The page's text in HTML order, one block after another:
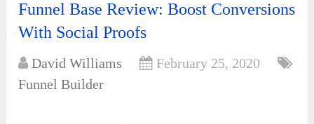
Funnel Base Review: Boost Conversions
With Social Proofs
David Williams
February 25, 2020
Funnel Builder